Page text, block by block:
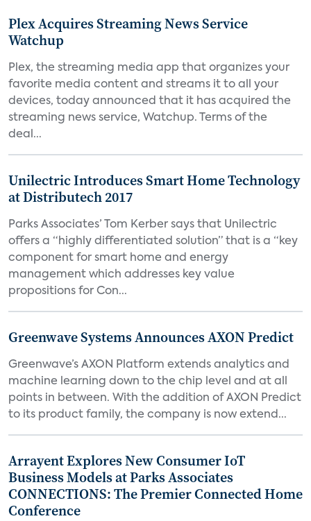
Plex Acquires Streaming News Service
Watchup
Plex, the streaming media app that organizes your
favorite media content and streams it to all your
devices, today announced that it has acquired the
streaming news service, Watchup. Terms of the
deal...
Unilectric Introduces Smart Home Technology
at Distributech 2017
Parks Associates’ Tom Kerber says that Unilectric
offers a “highly differentiated solution” that is a “key
component for smart home and energy
management which addresses key value
propositions for Con...
Greenwave Systems Announces AXON Predict
Greenwave’s AXON Platform extends analytics and
machine learning down to the chip level and at all
points in between. With the addition of AXON Predict
to its product family, the company is now extend...
Arrayent Explores New Consumer IoT
Business Models at Parks Associates
CONNECTIONS: The Premier Connected Home
Conference